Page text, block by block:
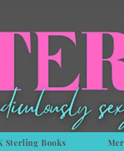
Sterling Books